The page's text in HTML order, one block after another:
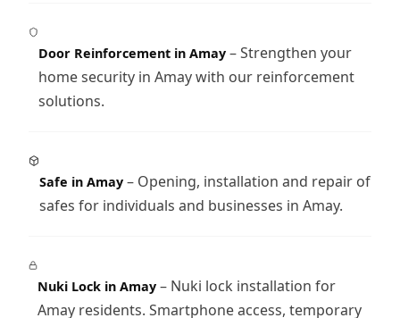
Door Reinforcement in Amay – Strengthen your
home security in Amay with our reinforcement
solutions.
Safe in Amay – Opening, installation and repair of
safes for individuals and businesses in Amay.
Nuki Lock in Amay – Nuki lock installation for
Amay residents. Smartphone access, temporary